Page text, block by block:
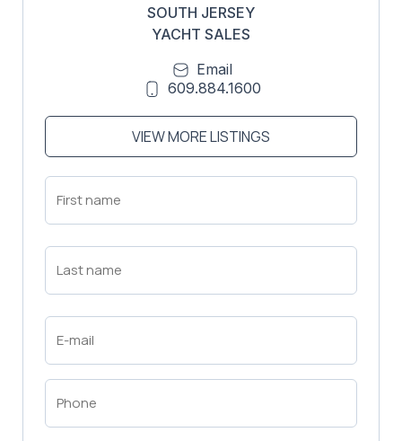
SOUTH JERSEY
YACHT SALES
Email
609.884.1600
VIEW MORE LISTINGS
First
Name
Last
Name
Email
(Required)
Phone
(Required)